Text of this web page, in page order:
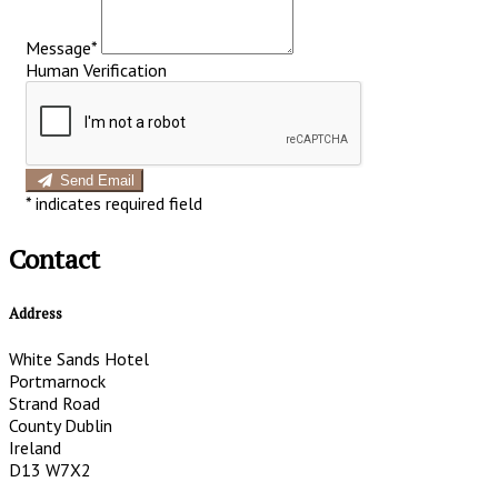
Message*
Human Verification
Send Email
* indicates required field
Contact
Address
White Sands Hotel
Portmarnock
Strand Road
County Dublin
Ireland
D13 W7X2